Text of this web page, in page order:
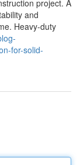
project. A
and
Heavy-duty
for-solid-